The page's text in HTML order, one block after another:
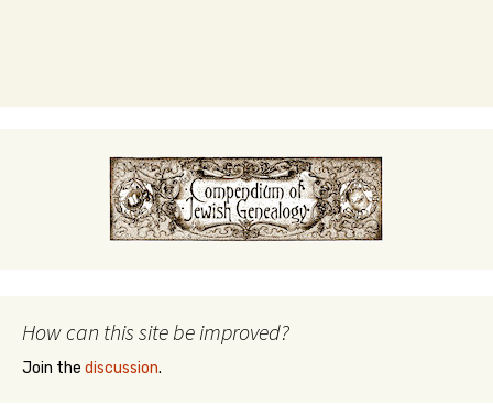
How can this site be improved?
Join the discussion.